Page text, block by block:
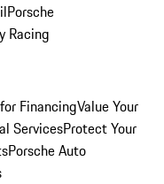
Porsche
Racing
FinancingValue Your
ServicesProtect Your
Porsche Auto